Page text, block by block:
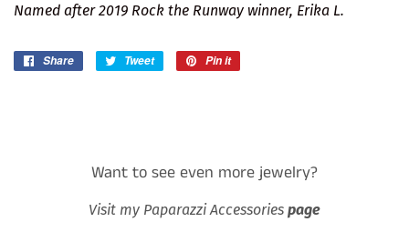
Named after 2019 Rock the Runway winner, Erika L.
Share
Share
Tweet
Tweet
Pin it
Want to see even more jewelry?
Visit my Paparazzi Accessories page